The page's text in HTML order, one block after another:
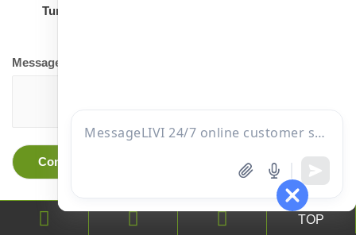
Turnkey Solution
Message
TOP